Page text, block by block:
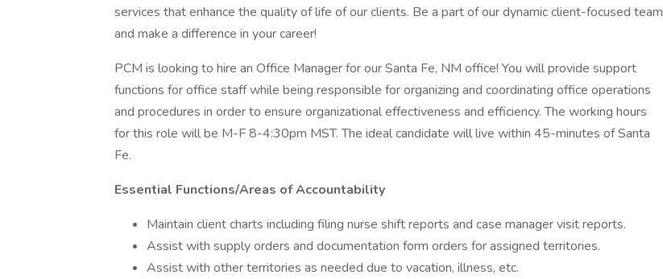
services that enhance the quality of life of our clients. Be a part of our dynamic client-focused team
and make a difference in your career!
PCM is looking to hire an Office Manager for our Santa Fe, NM office! You will provide support
functions for office staff while being responsible for organizing and coordinating office operations
and procedures in order to ensure organizational effectiveness and efficiency. The working hours
for this role will be M-F 8-4:30pm MST. The ideal candidate will live within 45-minutes of Santa
Fe.
Essential Functions/Areas of Accountability
Maintain client charts including filing nurse shift reports and case manager visit reports.
Assist with supply orders and documentation form orders for assigned territories.
Assist with other territories as needed due to vacation, illness, etc.